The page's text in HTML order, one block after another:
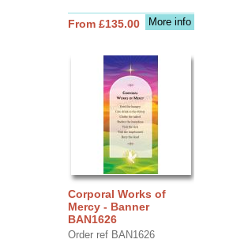
More info
From £135.00
Corporal Works of
Mercy - Banner
BAN1626
Order ref BAN1626